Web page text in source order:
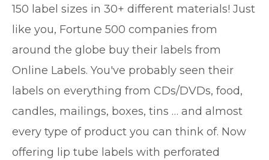
150 label sizes in 30+ different materials! Just
like you, Fortune 500 companies from
around the globe buy their labels from
Online Labels. You've probably seen their
labels on everything from CDs/DVDs, food,
candles, mailings, boxes, tins … and almost
every type of product you can think of. Now
offering lip tube labels with perforated